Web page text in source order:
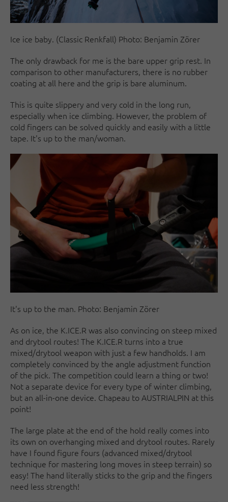
Ice ice baby. (Classic Renkfall) Photo: Benjamin Zörer
The only drawback for me is the bare upper grip rest. In
comparison to other manufacturers, there is no rubber
coating at all here and the grip is bare aluminum.
This is quite slippery and very cold in the long run,
especially when ice climbing. However, the problem of
cold fingers can be solved quickly and easily with a little
tape. It's up to the man/woman.
It's up to the man. Photo: Benjamin Zörer
As on ice, the K.ICE.R was also convincing on steep mixed
and drytool routes! The K.ICE.R turns into a true
mixed/drytool weapon with just a few handholds. I am
completely convinced by the angle adjustment function
of the pick. The competition could learn a thing or two!
Not a separate device for every type of winter climbing,
but an all-in-one device. Chapeau to AUSTRIALPIN at this
point!
The large plate at the end of the hold really comes into
its own on overhanging mixed and drytool routes. Rarely
have I found figure fours (advanced mixed/drytool
technique for mastering long moves in steep terrain) so
easy! The hand literally sticks to the grip and the fingers
need less strength!